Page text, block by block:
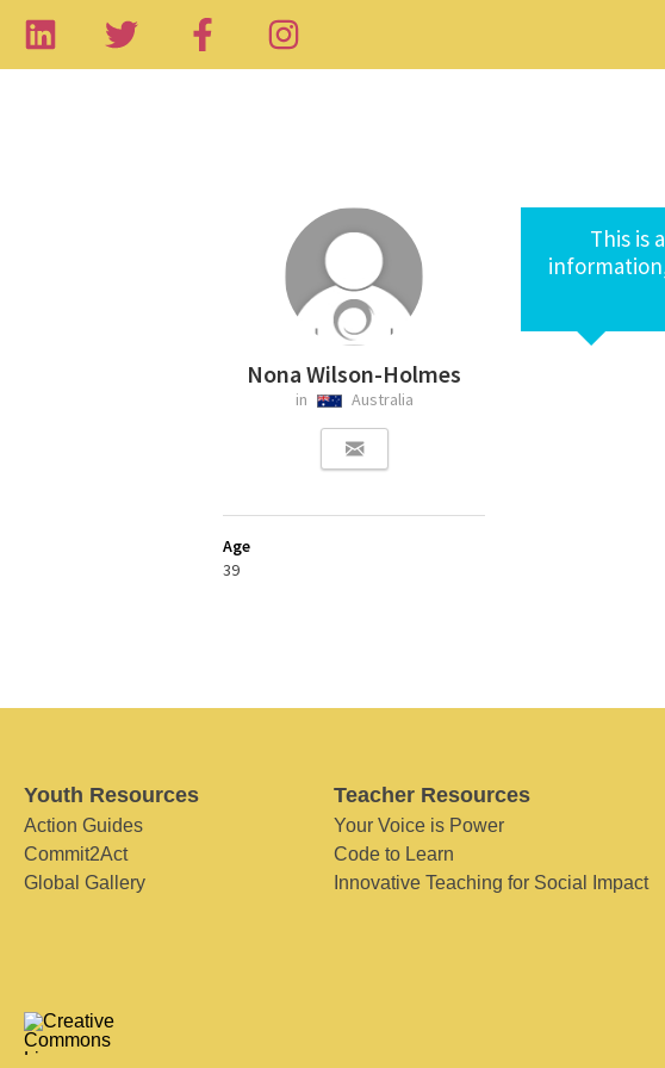
Nona Wilson-Holmes
in Australia
Age
39
This is
Youth Resources
Action Guides
Commit2Act
Global Gallery
Teacher Resources
Your Voice is Power
Code to Learn
Innovative Teaching for Social Impact